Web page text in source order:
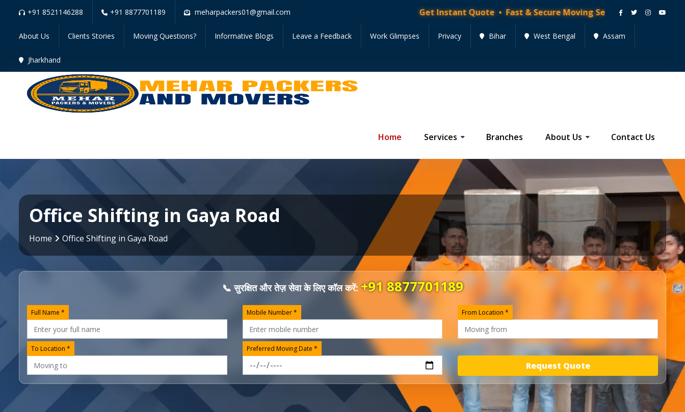
+91 8521146288 +91 8877701189 meharpackers01@gmail.com Get Instant Quote • Fast & Secure Moving Services • Get Quote Now!
About Us Clients Stories Moving Questions? Informative Blogs Leave a Feedback Work Glimpses Privacy Bihar West Bengal Assam
Jharkhand
Home Services Branches About Us Contact Us
Office Shifting in Gaya Road
Home Office Shifting in Gaya Road
📞 सुरक्षित और तेज़ सेवा के लिए कॉल करें:+91 8877701189
Full Name * Mobile Number * From Location *
To Location * Preferred Moving Date *
Request Quote